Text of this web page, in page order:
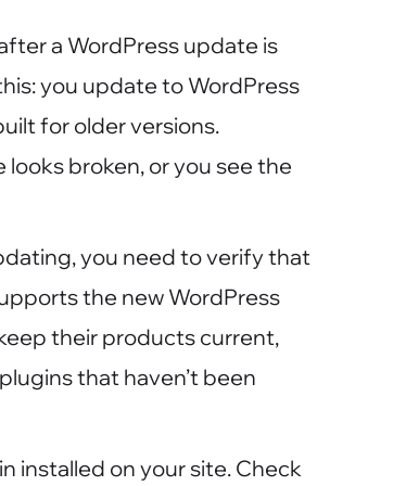
a WordPress update is
you update to WordPress
for older versions.
looks broken, or you see the
you need to verify that
the new WordPress
their products current,
that haven’t been
installed on your site. Check